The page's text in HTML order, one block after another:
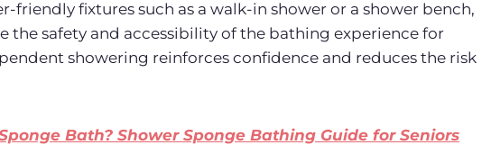
friendly fixtures such as a walk-in shower or a shower bench,
the safety and accessibility of the bathing experience for
showering reinforces confidence and reduces the risk
Bath? Shower Sponge Bathing Guide for Seniors